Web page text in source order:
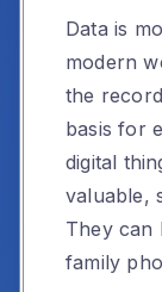
Data is
modern
the
basis for
digital
valuable,
They can
family